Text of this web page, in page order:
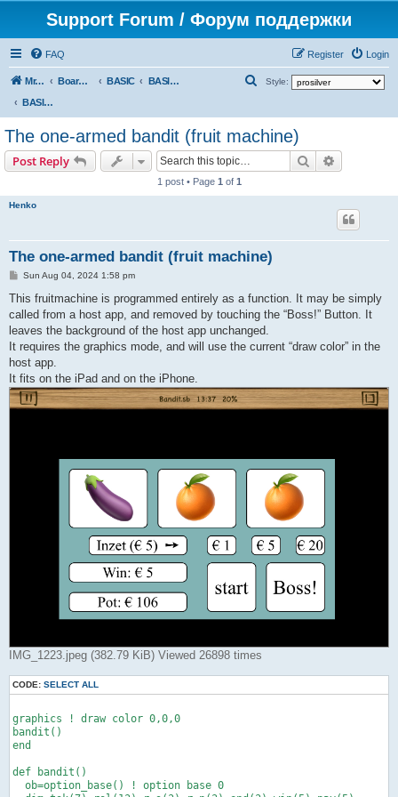
Support Forum / Форум поддержки
FAQ Login
Register
Mr. Kibernetik software Board index BASIC
BASIC programs
BASIC programs
Style:
r
The one-armed bandit (fruit machine)
Post Reply Search
1 post • Page 1 of 1
Henko
The one-armed bandit (fruit machine)
P
s
Sun Aug 04, 2024 1:58 pm
This fruitmachine is programmed entirely as a function. It may be simply
called from a host app, and removed by touching the “Boss!” Button. It
leaves the background of the host app unchanged.
It requires the graphics mode, and will use the current “draw color” in the
host app.
It fits on the iPad and on the iPhone.
IMG_1223.jpeg (382.79 KiB) Viewed 26898 times
CODE: SELECT ALL
graphics ! draw color 0,0,0
bandit()
end
def bandit()
  ob=option_base() ! option base 0